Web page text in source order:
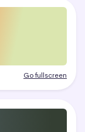
Go fullscreen